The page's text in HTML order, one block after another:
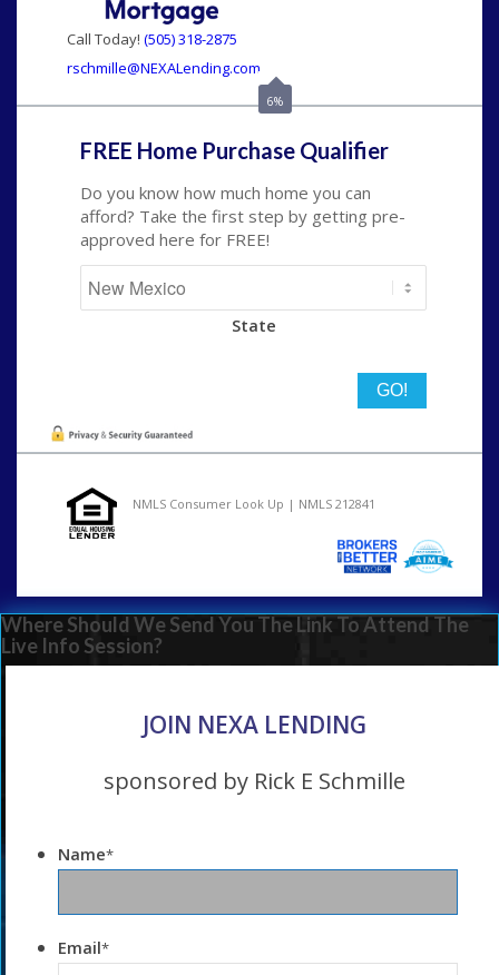
Call Today! (505) 318-2875
rschmille@NEXALending.com
6%
FREE Home Purchase Qualifier
Do you know how much home you can
afford? Take the first step by getting pre-
approved here for FREE!
State
NMLS Consumer Look Up | NMLS 212841
Where Should We Send You The Link To Attend The
Live Info Session?
JOIN NEXA LENDING
sponsored by Rick E Schmille
Name*
Email*